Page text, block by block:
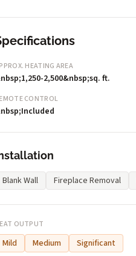
HEATING AREA
2,500&nbsp;sq. ft.
CONTROL
Blank Wall Fireplace Removal
OUTPUT
Mild Medium Significant